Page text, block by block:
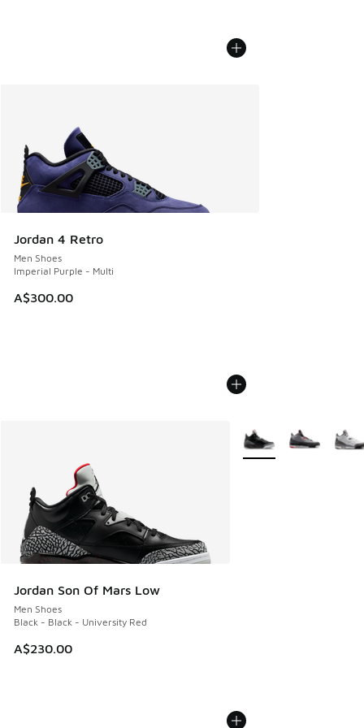
Jordan 4 Retro
Men Shoes
Imperial Purple - Multi
A$300.00
Jordan Son Of Mars Low
Men Shoes
Black - Black - University Red
A$230.00
More Colors Available